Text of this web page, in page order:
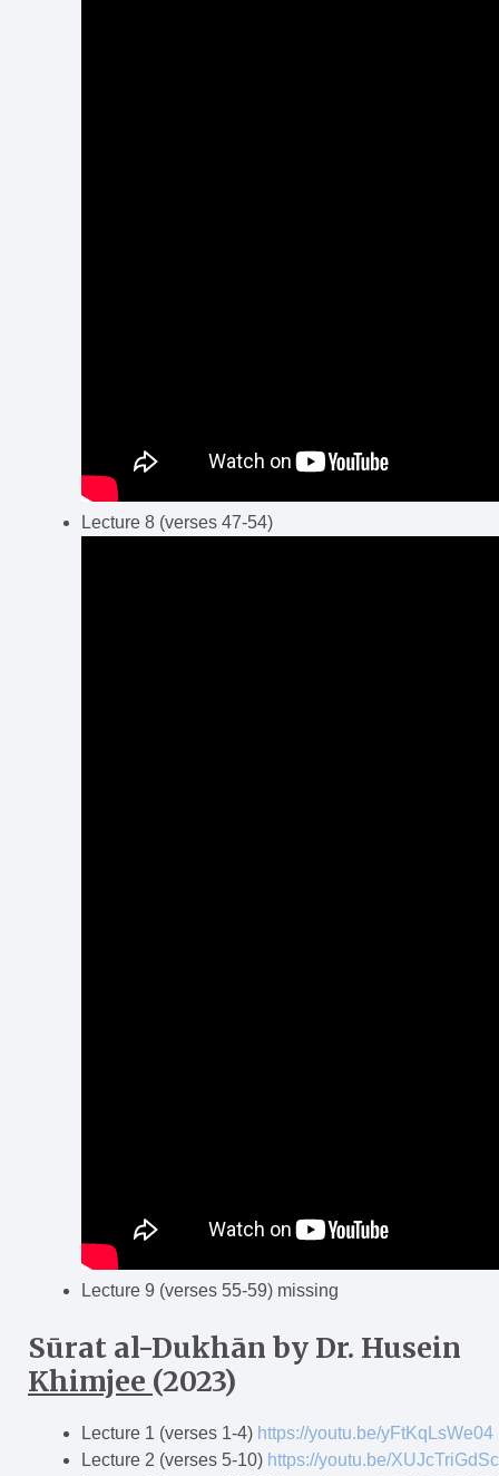
Lecture 8 (verses 47-54)
Lecture 9 (verses 55-59) missing
Sūrat al-Dukhān by Dr. Husein
Khimjee (2023)
Lecture 1 (verses 1-4) https://youtu.be/yFtKqLsWe04
Lecture 2 (verses 5-10) https://youtu.be/XUJcTriGdSc